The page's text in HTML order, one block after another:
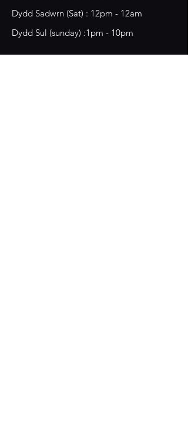
​Dydd Sadwrn (Sat) : 12pm - 12am
Dydd Sul (sunday) :1pm - 10pm